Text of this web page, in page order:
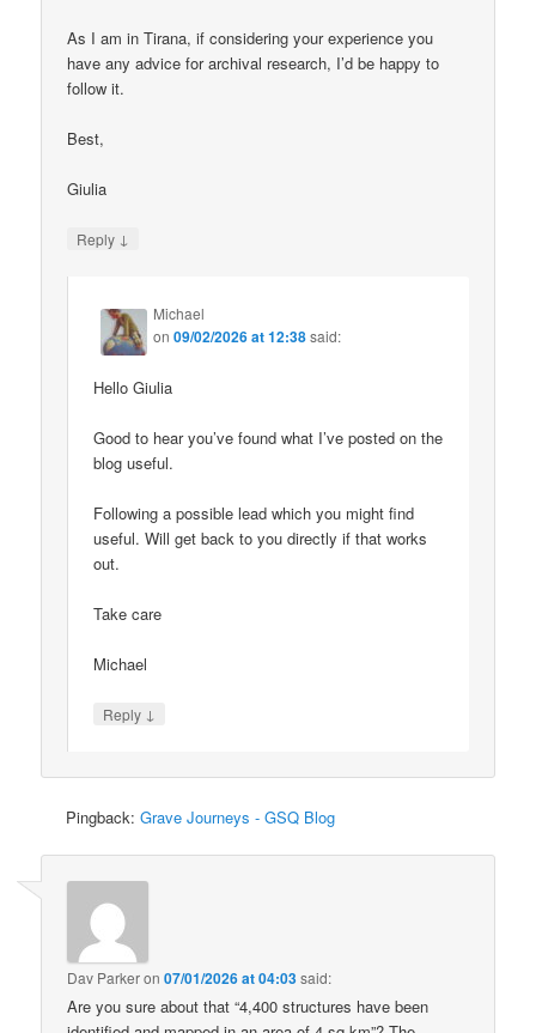
As I am in Tirana, if considering your experience you
have any advice for archival research, I’d be happy to
follow it.
Best,
Giulia
Reply ↓
Michael
on09/02/2026 at 12:38said:
Hello Giulia
Good to hear you’ve found what I’ve posted on the
blog useful.
Following a possible lead which you might find
useful. Will get back to you directly if that works
out.
Take care
Michael
Reply ↓
Pingback:Grave Journeys - GSQ Blog
Dav Parkeron07/01/2026 at 04:03said:
Are you sure about that “4,400 structures have been